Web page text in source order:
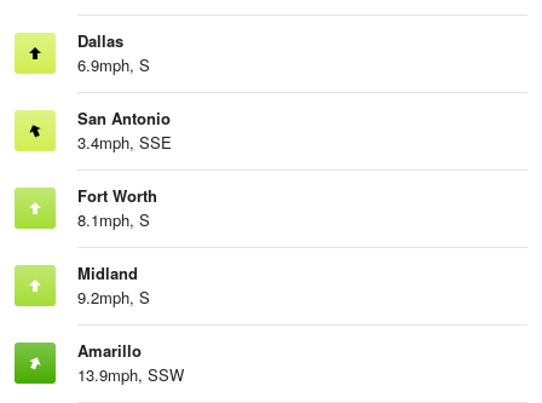
Dallas
6.9mph, S
San Antonio
3.4mph, SSE
Fort Worth
8.1mph, S
Midland
9.2mph, S
Amarillo
13.9mph, SSW